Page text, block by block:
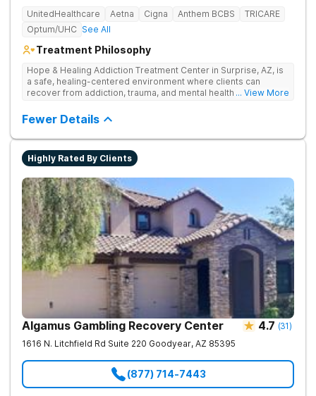
UnitedHealthcare Aetna Cigna Anthem BCBS
TRICARE
Optum/UHC See All
Treatment Philosophy
Hope & Healing Addiction Treatment Center in Surprise, AZ, is
a safe, healing-centered environment where clients can
recover from addiction, trauma, and mental health challenges
addiction at the root by addressing the underlying trauma, not
just the behaviors on the surface. Care is in-network with most
insurances, accredited for quality and safety, and also
available in Spanish and Navajo.
... View More
Fewer Details
Highly Rated By Clients
Algamus Gambling Recovery Center 4.7 (31)
1616 N. Litchfield Rd Suite 220 Goodyear, AZ 85395
(877) 714-7443